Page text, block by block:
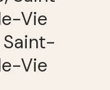
Saint-
Vie